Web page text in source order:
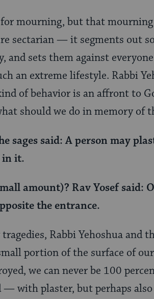
for mourning, but that
sectarian — it segments out
and sets them against
an extreme lifestyle. Rabbi
of behavior is an affront to
should we do in memory of
sages said: A person may
in it.
amount)? Rav Yosef said:
the entrance.
Rabbi Yehoshua and
portion of the surface of
we can never be 100
with plaster, but perhaps